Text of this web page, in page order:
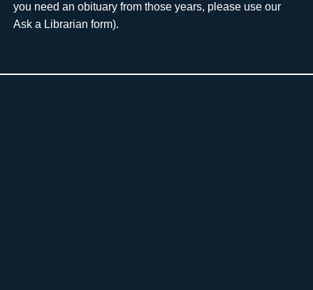
you need an obituary from those years, please use ourﾠ
Ask a Librarian form).